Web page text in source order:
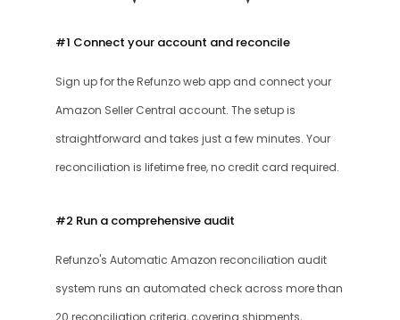
#1 Connect your account and reconcile
Sign up for the Refunzo web app and connect your
Amazon Seller Central account. The setup is
straightforward and takes just a few minutes. Your
reconciliation is lifetime free, no credit card required.
#2 Run a comprehensive audit
Refunzo's Automatic Amazon reconciliation audit
system runs an automated check across more than